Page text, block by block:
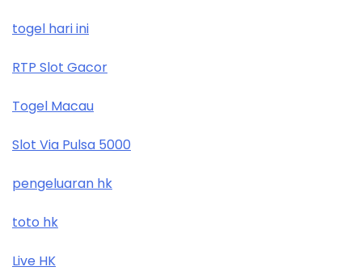
togel hari ini
RTP Slot Gacor
Togel Macau
Slot Via Pulsa 5000
pengeluaran hk
toto hk
Live HK